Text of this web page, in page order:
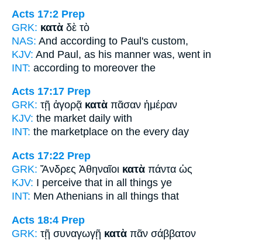
Acts 17:2 Prep
GRK: κατὰ δὲ τὸ
NAS: And according to Paul's custom,
KJV: And Paul, as his manner was, went in
INT: according to moreover the
Acts 17:17 Prep
GRK: τῇ ἀγορᾷ κατὰ πᾶσαν ἡμέραν
KJV: the market daily with
INT: the marketplace on the every day
Acts 17:22 Prep
GRK: Ἄνδρες Ἀθηναῖοι κατὰ πάντα ὡς
KJV: I perceive that in all things ye
INT: Men Athenians in all things that
Acts 18:4 Prep
GRK: τῇ συναγωγῇ κατὰ πᾶν σάββατον